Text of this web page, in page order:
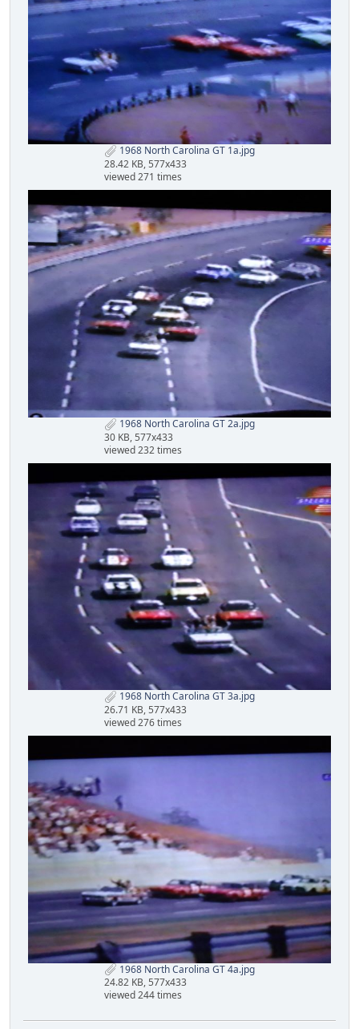
1968 North Carolina GT 1a.jpg
28.42 KB, 577x433
viewed 271 times
1968 North Carolina GT 2a.jpg
30 KB, 577x433
viewed 232 times
1968 North Carolina GT 3a.jpg
26.71 KB, 577x433
viewed 276 times
1968 North Carolina GT 4a.jpg
24.82 KB, 577x433
viewed 244 times